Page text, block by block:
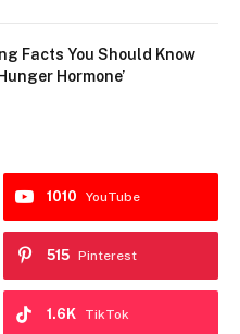
Facts You Should Know
Hormone’
YouTube
1010
Pinterest
515
TikTok
1.6K